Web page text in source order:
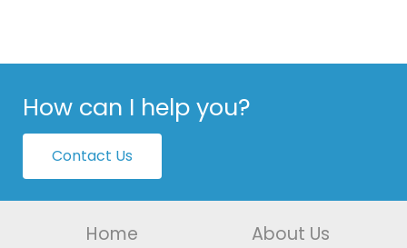
How can I help you?
Contact Us
Home
About Us